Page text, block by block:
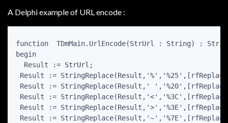
A Delphi example of URL encode :
function  TDmMain.UrlEncode(StrUrl : String) :
begin
  Result := StrUrl;
Result :=
Result := StringReplace(Result,'
Result :=
Result :=
Result :=